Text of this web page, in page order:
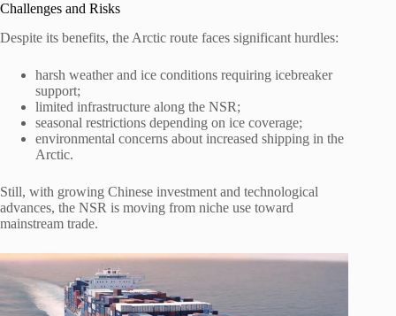
Challenges and Risks
Despite its benefits, the Arctic route faces significant hurdles:
harsh weather and ice conditions requiring icebreaker
support;
limited infrastructure along the NSR;
seasonal restrictions depending on ice coverage;
environmental concerns about increased shipping in the
Arctic.
Still, with growing Chinese investment and technological
advances, the NSR is moving from niche use toward
mainstream trade.